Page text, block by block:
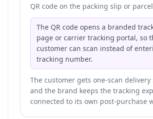
QR code on the packing slip or
The QR code opens a branded
page or carrier tracking portal, so
customer can scan instead of
tracking number.
The customer gets one-scan delivery
and the brand keeps the tracking
connected to its own post-purchase